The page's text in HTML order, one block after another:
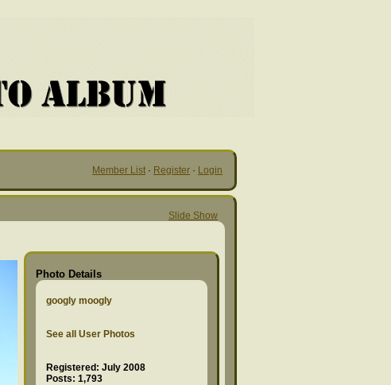
Member List · Register · Login
Slide Show
Photo Details
googly moogly
See all User Photos
Registered: July 2008
Posts: 1,793